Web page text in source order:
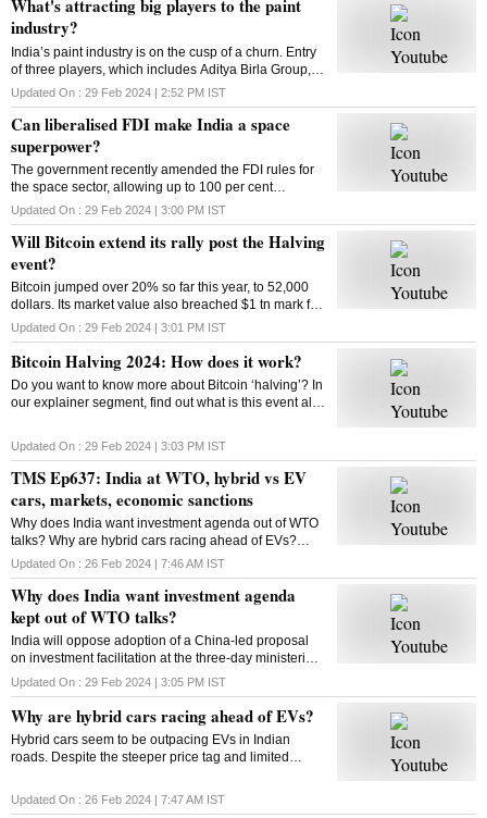
What's attracting big players to the paint
industry?
India’s paint industry is on the cusp of a churn. Entry
of three players, which includes Aditya Birla Group, is
set to intensify competition in the sector. What’s
drawing big players to the industry
Updated On : 29 Feb 2024 | 2:52 PM IST
Can liberalised FDI make India a space
superpower?
The government recently amended the FDI rules for
the space sector, allowing up to 100 per cent
investment through three categories. So can the
move make India a space superpower?
Updated On : 29 Feb 2024 | 3:00 PM IST
Will Bitcoin extend its rally post the Halving
event?
Bitcoin jumped over 20% so far this year, to 52,000
dollars. Its market value also breached $1 tn mark for
the first time since 2021. Has the market adjusted
itself to factor in the halving’s impact?
Updated On : 29 Feb 2024 | 3:01 PM IST
Bitcoin Halving 2024: How does it work?
Do you want to know more about Bitcoin ‘halving’? In
our explainer segment, find out what is this event all
Updated On : 29 Feb 2024 | 3:03 PM IST
TMS Ep637: India at WTO, hybrid vs EV
cars, markets, economic sanctions
Why does India want investment agenda out of WTO
talks? Why are hybrid cars racing ahead of EVs?
What will be on markets’ radar this week? What are
economic sanctions? All answers here
Updated On : 26 Feb 2024 | 7:46 AM IST
Why does India want investment agenda
kept out of WTO talks?
India will oppose adoption of a China-led proposal
on investment facilitation at the three-day ministerial
conference of the World Trade Organisation. But why
is India opposed to this initiative?
Updated On : 29 Feb 2024 | 3:05 PM IST
Why are hybrid cars racing ahead of EVs?
Hybrid cars seem to be outpacing EVs in Indian
roads. Despite the steeper price tag and limited
find out
Updated On : 26 Feb 2024 | 7:47 AM IST